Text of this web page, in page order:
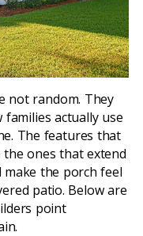
not random. They
actually use
The features that
ones that extend
the porch feel
patio. Below are
point